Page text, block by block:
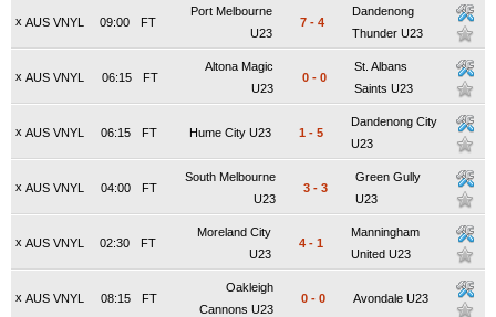
x AUS VNYL FT
09:00
Port Melbourne
U23
7 - 4
Dandenong
Thunder U23
x AUS VNYL FT
06:15
Altona Magic
U23
0 - 0
St. Albans
Saints U23
x AUS VNYL FT
06:15 Hume City U23 1 - 5
Dandenong City
U23
x AUS VNYL FT
04:00
South Melbourne
U23
3 - 3
Green Gully
U23
x AUS VNYL FT
02:30
Moreland City
U23
4 - 1
Manningham
United U23
x AUS VNYL FT
08:15
Oakleigh
Cannons U23
0 - 0 Avondale U23